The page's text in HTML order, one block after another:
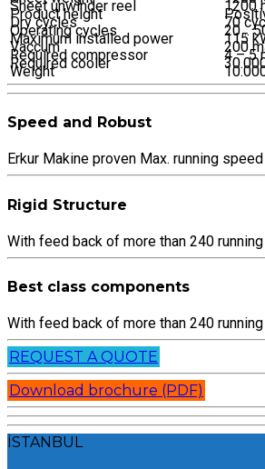
Sheet unwinder reel 1200
Product height
Dry cycles 70
Operating cycles 20 ..
Maximum installed power 115
Vaccum 200
Required compressor 4 – 5
Required cooler
Weight
Speed and Robust
Erkur Makine proven Max. running
Rigid Structure
With feed back of more than 240
Best class components
With feed back of more than 240
REQUEST A QUOTE
Download brochure (PDF)
İSTANBUL